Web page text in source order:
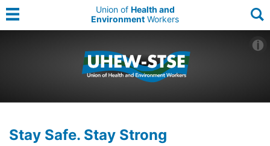
Union of Health and
Environment Workers
Stay Safe. Stay Strong